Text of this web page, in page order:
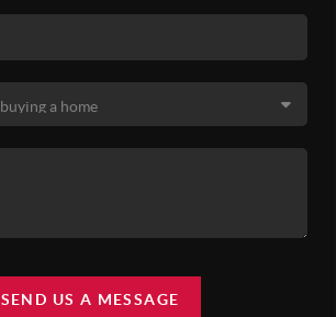
SEND US A MESSAGE